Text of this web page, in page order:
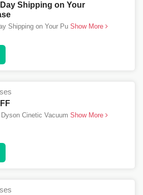
Day Shipping on Your
Shipping on Your Pu Show More
Cinetic Vacuum Show More